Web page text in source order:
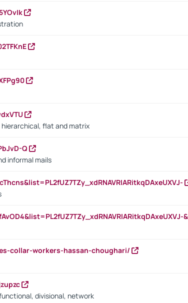
flat and matrix
Q
informal mails
collar-workers-hassan-choughari/
divisional, network